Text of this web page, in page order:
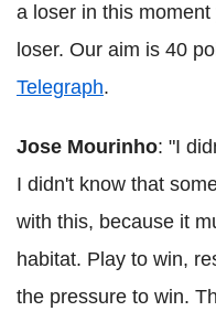
a loser in this
loser. Our aim is 40
Telegraph.
Jose Mourinho: "I
I didn't know that
with this, because it
habitat. Play to win,
the pressure to win.